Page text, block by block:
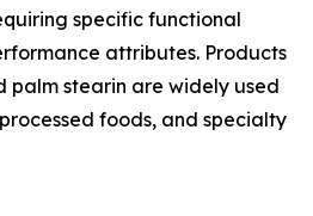
specific functional
attributes. Products
palm stearin are widely used
foods, and specialty